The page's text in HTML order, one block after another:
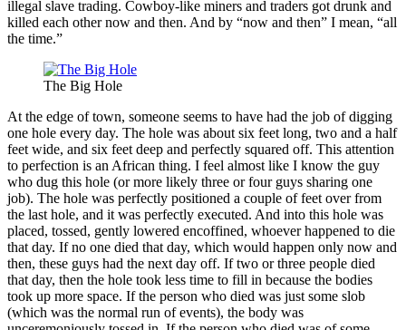
illegal slave trading. Cowboy-like miners and traders got drunk and
killed each other now and then. And by “now and then” I mean, “all
the time.”
The Big Hole
At the edge of town, someone seems to have had the job of digging
one hole every day. The hole was about six feet long, two and a half
feet wide, and six feet deep and perfectly squared off. This attention
to perfection is an African thing. I feel almost like I know the guy
who dug this hole (or more likely three or four guys sharing one
job). The hole was perfectly positioned a couple of feet over from
the last hole, and it was perfectly executed. And into this hole was
placed, tossed, gently lowered encoffined, whoever happened to die
that day. If no one died that day, which would happen only now and
then, these guys had the next day off. If two or three people died
that day, then the hole took less time to fill in because the bodies
took up more space. If the person who died was just some slob
(which was the normal run of events), the body was